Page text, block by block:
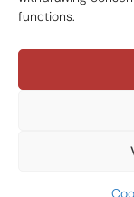
functions.
Global Tax